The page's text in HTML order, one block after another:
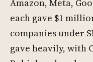
Amazon, Meta,
each gave $1
companies under
gave heavily, with